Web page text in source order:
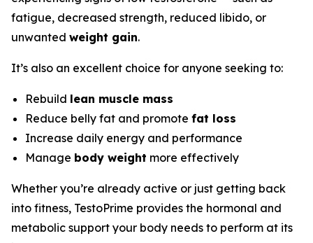
fatigue, decreased strength, reduced libido, or
unwanted weight gain.
It’s also an excellent choice for anyone seeking to:
Rebuild lean muscle mass
Reduce belly fat and promote fat loss
Increase daily energy and performance
Manage body weight more effectively
Whether you’re already active or just getting back
into fitness, TestoPrime provides the hormonal and
metabolic support your body needs to perform at its